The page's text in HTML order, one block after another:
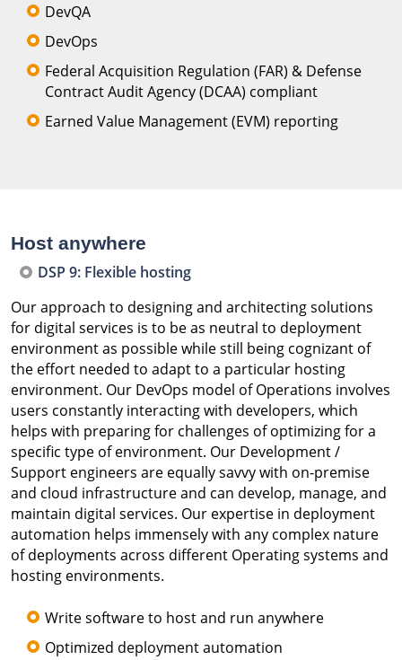
DevQA
DevOps
Federal Acquisition Regulation (FAR) & Defense
Contract Audit Agency (DCAA) compliant
Earned Value Management (EVM) reporting
Host anywhere
DSP 9: Flexible hosting
Our approach to designing and architecting solutions
for digital services is to be as neutral to deployment
environment as possible while still being cognizant of
the effort needed to adapt to a particular hosting
environment. Our DevOps model of Operations involves
users constantly interacting with developers, which
helps with preparing for challenges of optimizing for a
specific type of environment. Our Development /
Support engineers are equally savvy with on-premise
and cloud infrastructure and can develop, manage, and
maintain digital services. Our expertise in deployment
automation helps immensely with any complex nature
of deployments across different Operating systems and
hosting environments.
Write software to host and run anywhere
Optimized deployment automation